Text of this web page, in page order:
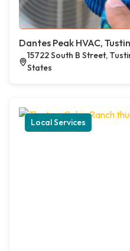
Dantes Peak HVAC, Tustin
15722 South B Street,
States
Local Services